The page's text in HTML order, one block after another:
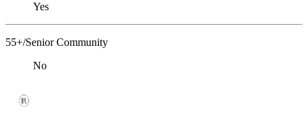
Yes
55+/Senior Community
No